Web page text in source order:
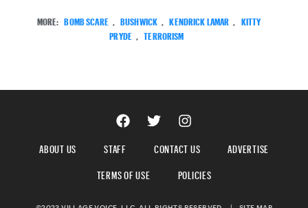
MORE: BOMB SCARE , BUSHWICK , KENDRICK LAMAR , KITTY
PRYDE , TERRORISM
ABOUT US STAFF CONTACT US
ADVERTISE
TERMS OF USE
POLICIES